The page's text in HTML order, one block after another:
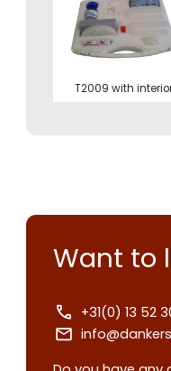
T2009 with
Want to
+31(0) 13 52